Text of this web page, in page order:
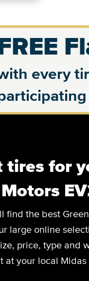
every
tires for
find the best
large online
price, type and
at your local